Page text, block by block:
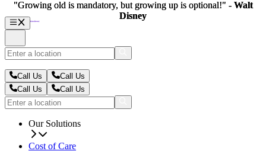
Call Us
Call Us
Call Us
Call Us
Our Solutions
Cost of Care
"Growing old is mandatory, but growing up is optional!" - Walt
Disney
"Growing old is mandatory, but growing up is optional!" - Walt
Disney